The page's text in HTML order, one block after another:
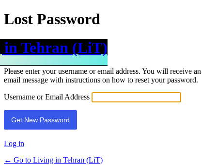
Lost Password
Tehran (LiT)
Please enter your username or email address. You will receive an
email message with instructions on how to reset your password.
Username or Email Address
Log in
← Go to Living in Tehran (LiT)